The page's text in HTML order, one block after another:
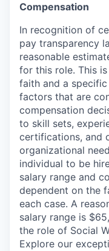
Compensation
In recognition of
pay transparency
reasonable
for this role. This
faith and a
factors that are
compensation
to skill sets,
certifications, and
organizational
individual to be
salary range and
dependent on the
each case. A
salary range is
the role of Social
Explore our